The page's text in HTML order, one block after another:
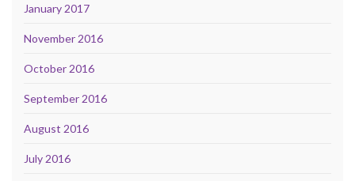
January 2017
November 2016
October 2016
September 2016
August 2016
July 2016